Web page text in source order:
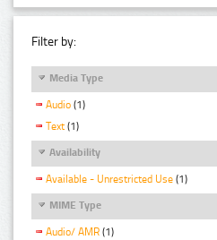
Filter by:
Media Type
Audio (1)
Text (1)
Availability
Available - Unrestricted Use (1)
MIME Type
Audio/ AMR (1)